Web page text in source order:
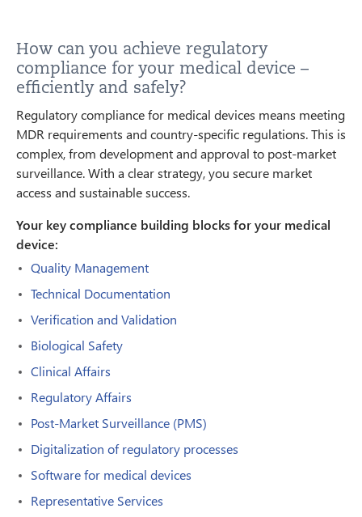
How can you achieve regulatory
compliance for your medical device –
efficiently and safely?
Regulatory compliance for medical devices means meeting
MDR requirements and country-specific regulations. This is
complex, from development and approval to post-market
surveillance. With a clear strategy, you secure market
access and sustainable success.
Your key compliance building blocks for your medical
device:
Quality Management
Technical Documentation
Verification and Validation
Biological Safety
Clinical Affairs
Regulatory Affairs
Post-Market Surveillance (PMS)
Digitalization of regulatory processes
Software for medical devices
Representative Services